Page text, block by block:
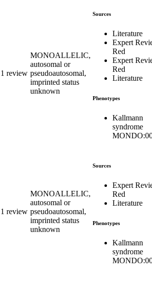
1 review
MONOALLELIC,
autosomal or
pseudoautosomal,
imprinted status
unknown
Sources
Literature
Expert
Red
Expert
Red
Literature
Phenotypes
Kallmann
syndrome
1 review
MONOALLELIC,
autosomal or
pseudoautosomal,
imprinted status
unknown
Sources
Expert
Red
Literature
Phenotypes
Kallmann
syndrome